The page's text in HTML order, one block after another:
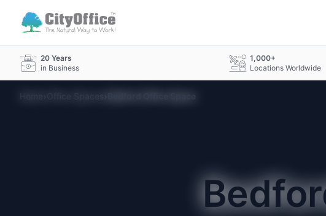
20 Years
in Business
1,000+
Locations Worldwide
Home›Office Spaces› Bedford Office Space